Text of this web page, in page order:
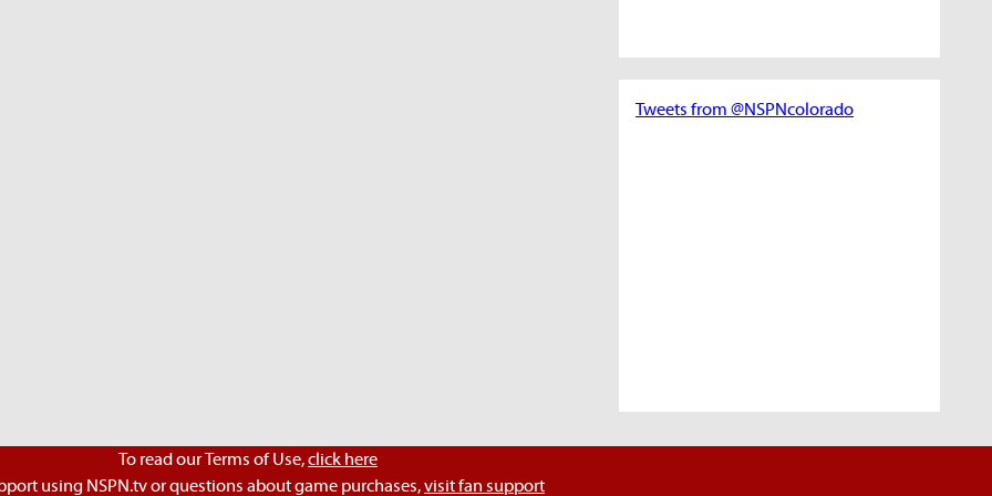
Tweets from @NSPNcolorado
To read our Terms of Use,click here
using NSPN.tv or questions about game purchases,visit fan support